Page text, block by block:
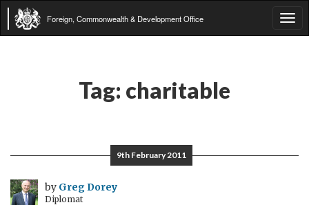
Foreign, Commonwealth & Development Office
Tag: charitable
9th February 2011
by Greg Dorey
Diplomat